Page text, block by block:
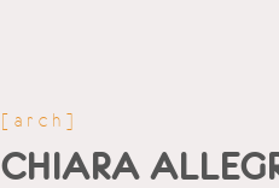
[arch]
CHIARA